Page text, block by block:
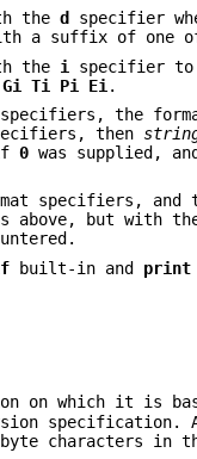
thed
specifier
a suffix of one
the i specifier to
Ti Pi Ei .
specifiers, the
then
if0 was supplied,
specifiers,
above, but with
built-in and
on which it is
specification.
characters in